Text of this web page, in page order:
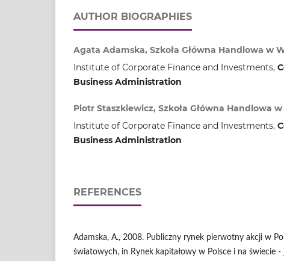
AUTHOR BIOGRAPHIES
Agata Adamska, Szkoła Główna Handlowa w
Institute of Corporate Finance and Investments,
Business Administration
Piotr Staszkiewicz, Szkoła Główna Handlowa
Institute of Corporate Finance and Investments,
Business Administration
REFERENCES
Adamska, A., 2008. Publiczny rynek pierwotny akcji w
światowych, in Rynek kapitałowy w Polsce i na świecie